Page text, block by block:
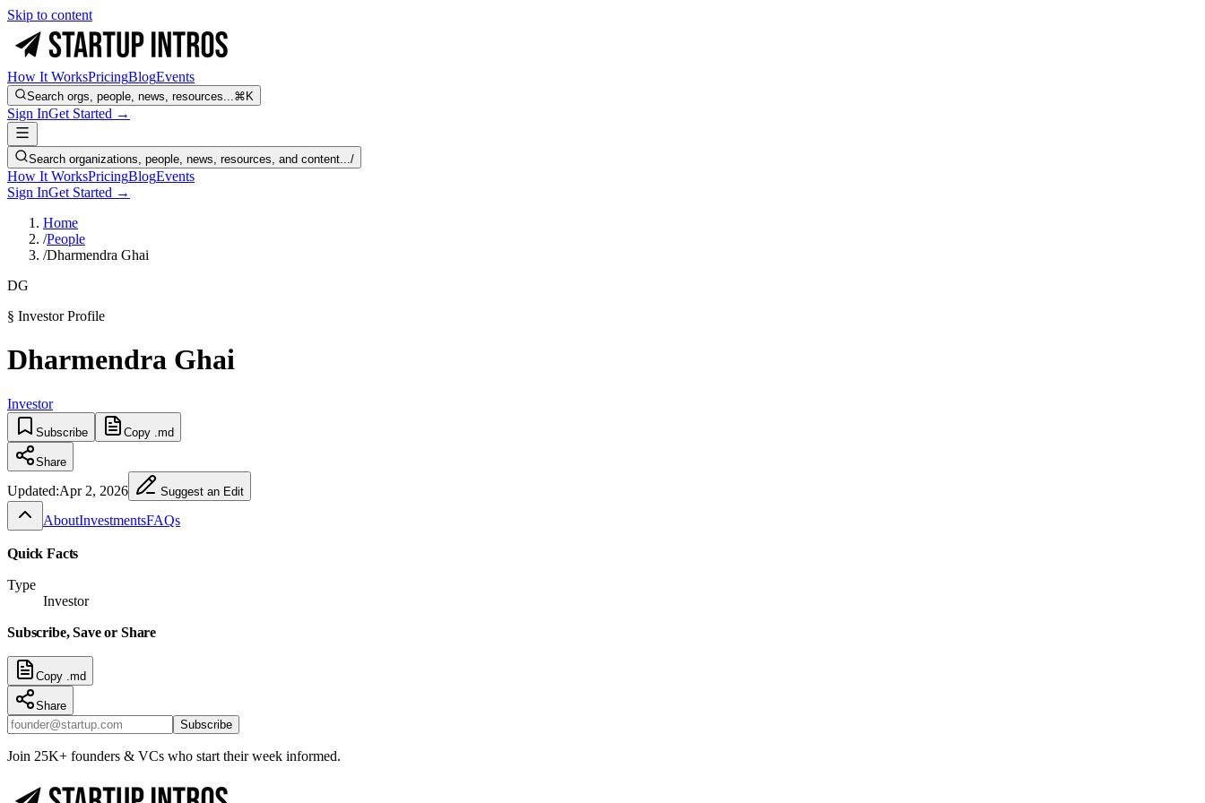
Skip to content
How It WorksPricingBlogEvents
Search orgs, people, news, resources...⌘K
Sign InGet Started →
Search organizations, people, news, resources, and content.../
How It WorksPricingBlogEvents
Sign InGet Started →
Home
/People
/Dharmendra Ghai
DG
§ Investor Profile
Dharmendra Ghai
Investor
Subscribe Copy .md
Share
Updated:Apr 2, 2026 Suggest an Edit
AboutInvestmentsFAQs
Quick Facts
Type
Investor
Subscribe, Save or Share
Copy .md
Share
Subscribe
Join 25K+ founders & VCs who start their week informed.